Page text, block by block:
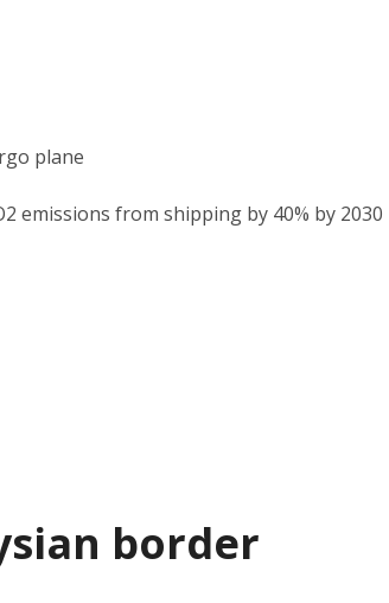
plane
emissions from shipping by 40% by 2030
border